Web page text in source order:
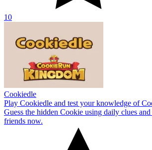
10
Cookiedle
Play Cookiedle and test your knowledge of
Guess the hidden Cookie using daily clues
friends now.